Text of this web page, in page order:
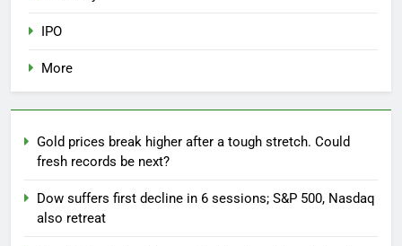
IPO
More
Gold prices break higher after a tough stretch. Could
fresh records be next?
Dow suffers first decline in 6 sessions; S&P 500, Nasdaq
also retreat